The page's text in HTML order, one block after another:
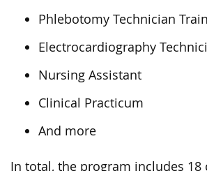
Phlebotomy Technician
Electrocardiography
Nursing Assistant
Clinical Practicum
And more
In total, the program includes 18